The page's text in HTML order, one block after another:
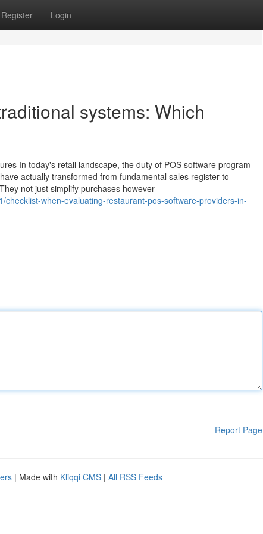
Register Login
systems: Which
In today's retail landscape, the duty of POS software program
actually transformed from fundamental sales register to
not just simplify purchases however
when-evaluating-restaurant-pos-software-providers-in-
Report Page
| Made with Kliqqi CMS | All RSS Feeds